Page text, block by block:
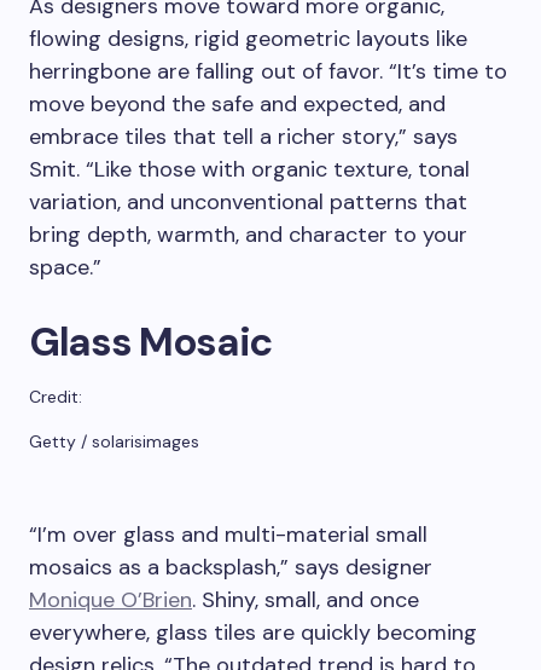
As designers move toward more organic,
flowing designs, rigid geometric layouts like
herringbone are falling out of favor. “It’s time to
move beyond the safe and expected, and
embrace tiles that tell a richer story,” says
Smit. “Like those with organic texture, tonal
variation, and unconventional patterns that
bring depth, warmth, and character to your
space.”
Glass Mosaic
Credit:
Getty / solarisimages
“I’m over glass and multi-material small
mosaics as a backsplash,” says designer
Monique O’Brien. Shiny, small, and once
everywhere, glass tiles are quickly becoming